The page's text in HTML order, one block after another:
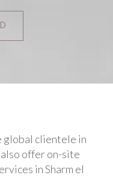
global clientele in
offer on-site
in Sharm el